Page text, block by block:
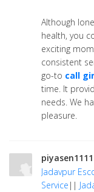
Although
health, you
exciting
consistent
go-to call
time. It
needs. We
pleasure.
Jadavpur
Service ||